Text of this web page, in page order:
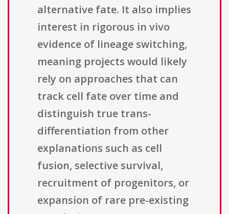
alternative fate. It also implies
interest in rigorous in vivo
evidence of lineage switching,
meaning projects would likely
rely on approaches that can
track cell fate over time and
distinguish true trans-
differentiation from other
explanations such as cell
fusion, selective survival,
recruitment of progenitors, or
expansion of rare pre-existing